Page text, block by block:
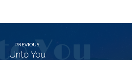
PREVIOUS
Unto You